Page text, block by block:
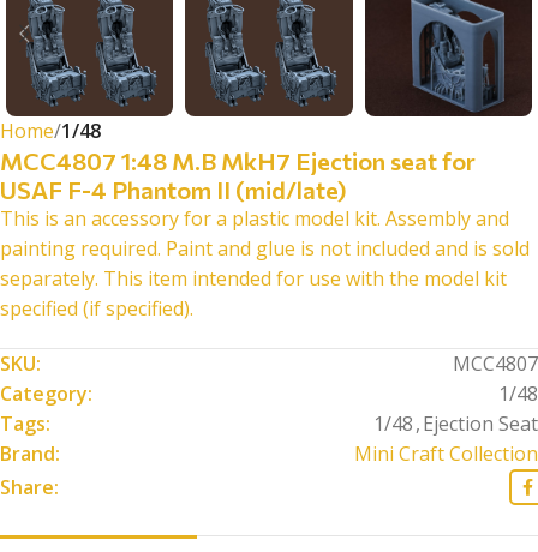
Home 1/48
MCC4807 1:48 M.B MkH7 Ejection seat for
USAF F-4 Phantom II (mid/late)
This is an accessory for a plastic model kit. Assembly and
painting required. Paint and glue is not included and is sold
separately. This item intended for use with the model kit
specified (if specified).
SKU:
MCC4807
Category:
1/48
Tags:
1/48,Ejection Seat
Brand:
Mini Craft Collection
Share: